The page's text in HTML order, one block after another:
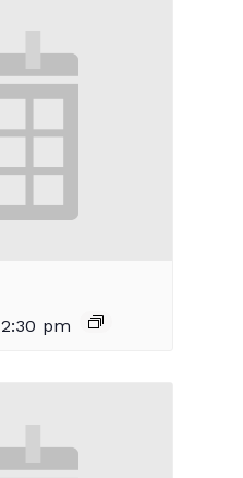
2:30 pm